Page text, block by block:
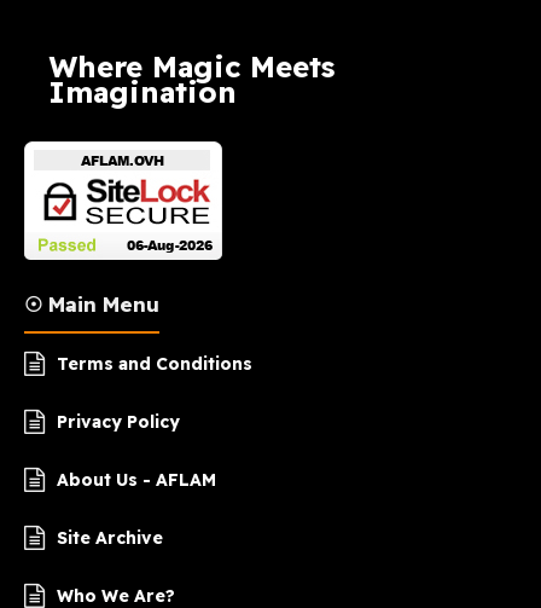
Where Magic Meets
Imagination
☉ Main Menu
Terms and Conditions
Privacy Policy
About Us - AFLAM
Site Archive
Who We Are?